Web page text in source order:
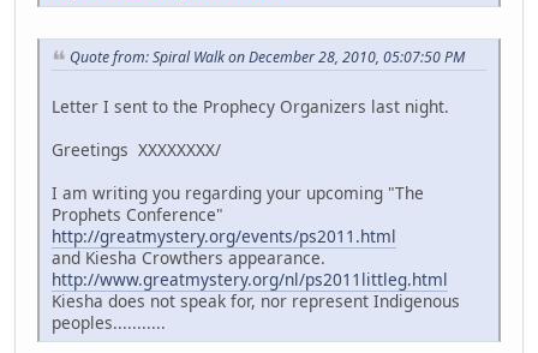
Quote from: Spiral Walk on December 28, 2010, 05:07:50 PM
Letter I sent to the Prophecy Organizers last night.
Greetings XXXXXXXX/
I am writing you regarding your upcoming "The
Prophets Conference"
http://greatmystery.org/events/ps2011.html
and Kiesha Crowthers appearance.
http://www.greatmystery.org/nl/ps2011littleg.html
Kiesha does not speak for, nor represent Indigenous
peoples...........